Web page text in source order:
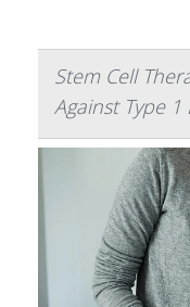
Stem Cell
Against Type 1